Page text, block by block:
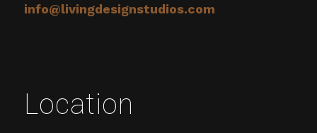
info@livingdesignstudios.com
Location